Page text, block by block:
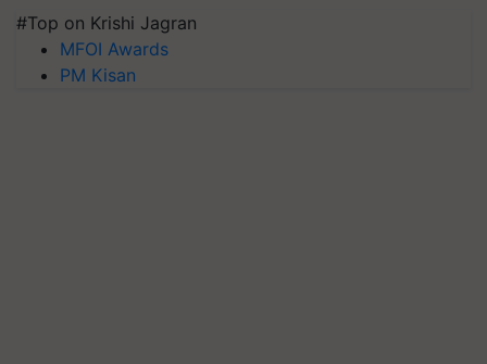
#Top on Krishi Jagran
MFOI Awards
PM Kisan